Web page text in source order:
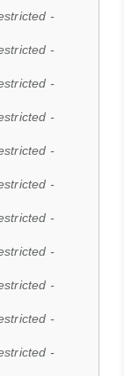
-
-
-
-
-
-
-
-
-
-
-